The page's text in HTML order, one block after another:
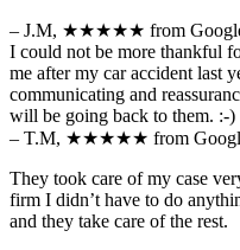
– J.M, ★★★★★ from
I could not be more thankful
me after my car accident last
communicating and
will be going back to them. :-)
– T.M, ★★★★★ from
They took care of my case
firm I didn’t have to do
and they take care of the rest.